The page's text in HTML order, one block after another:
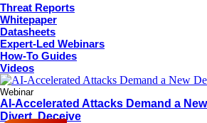
Threat Reports
Whitepaper
Datasheets
Expert-Led Webinars
How-To Guides
Videos
Webinar
AI-Accelerated Attacks Demand a
Divert, Deceive